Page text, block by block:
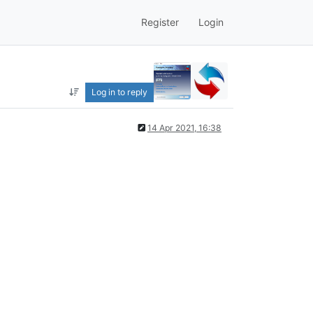
Register Login
Log in to reply
14 Apr 2021, 16:38